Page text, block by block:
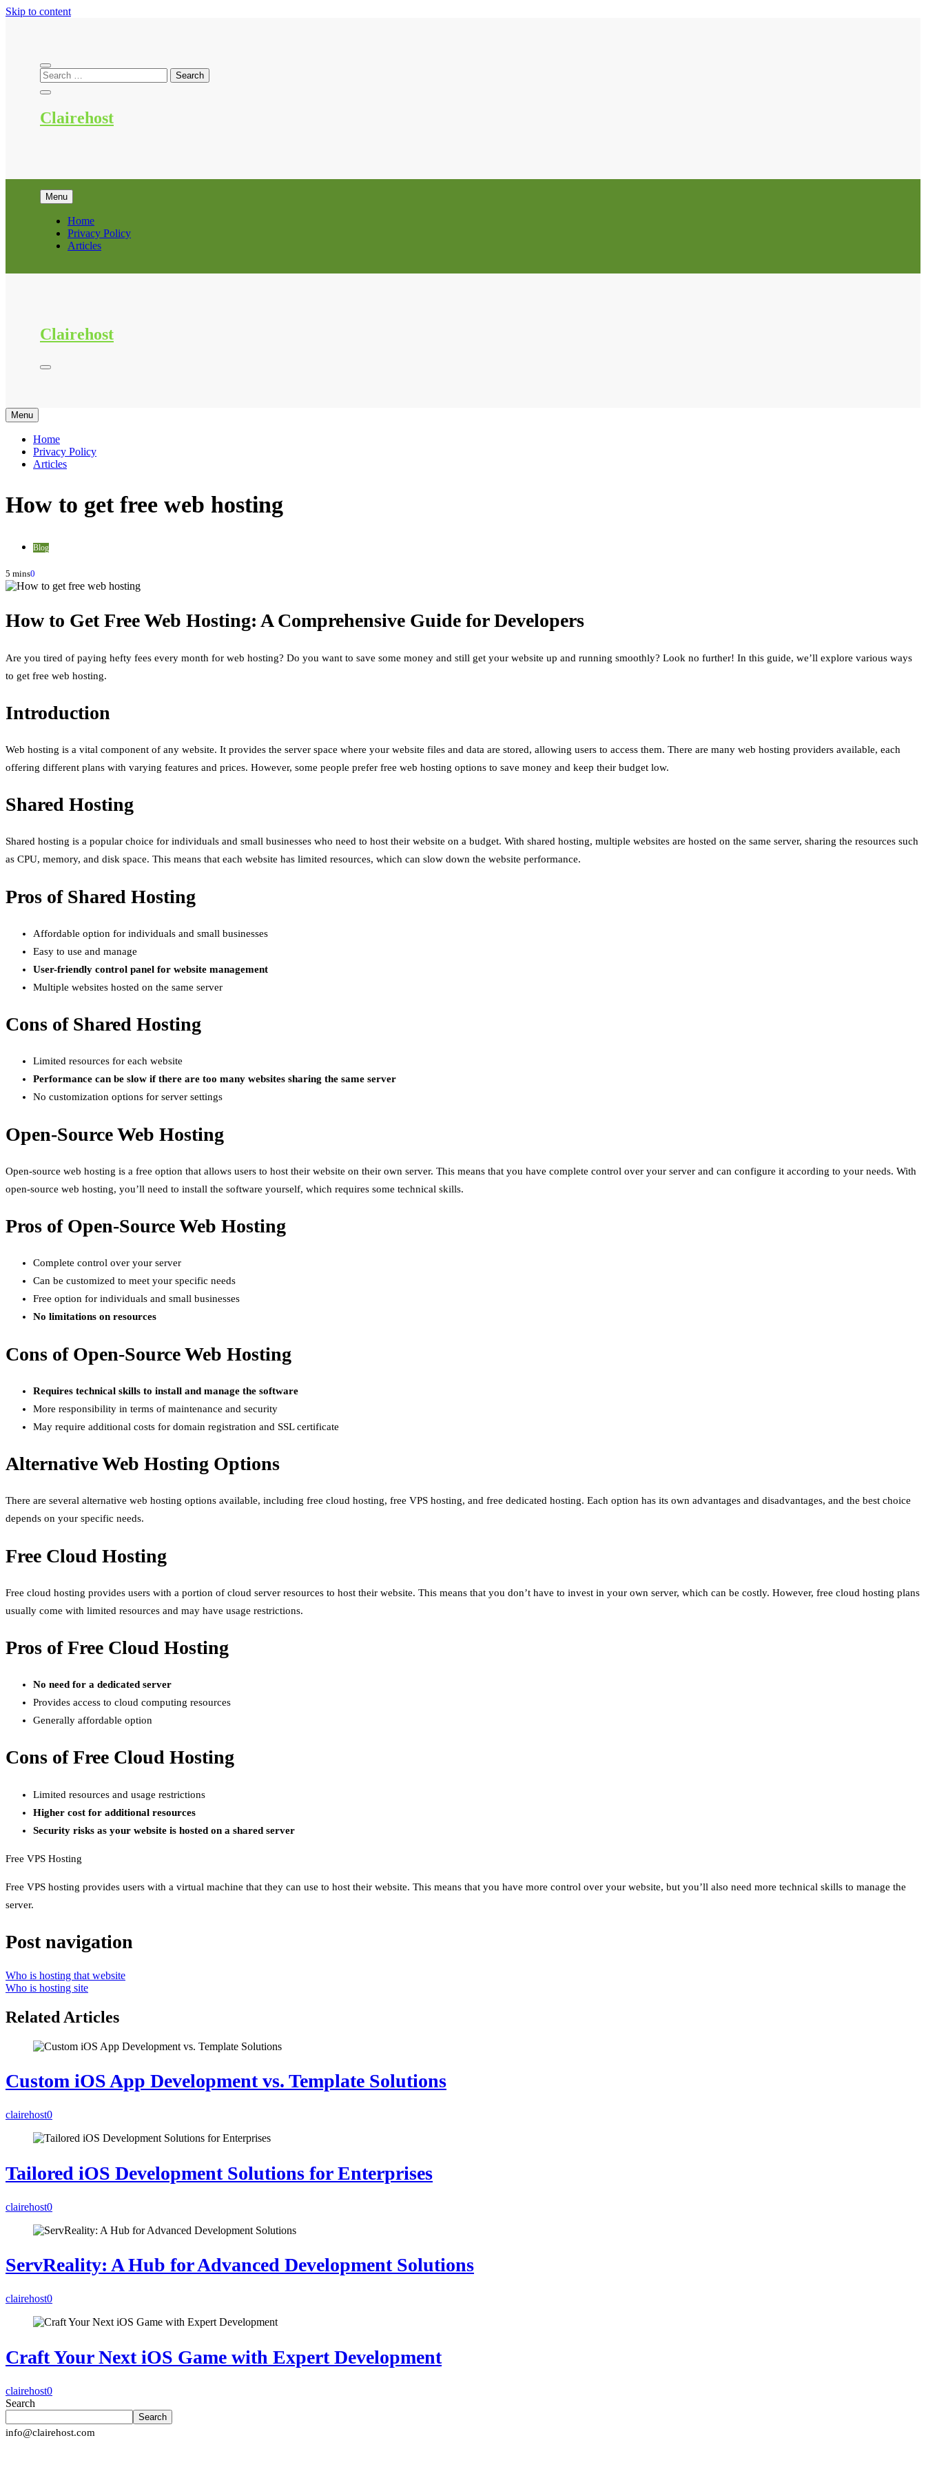
Skip to content
Clairehost
Menu
Home
Privacy Policy
Articles
Clairehost
Menu
Home
Privacy Policy
Articles
How to get free web hosting
Blog
5 mins0
How to Get Free Web Hosting: A Comprehensive Guide for Developers
Are you tired of paying hefty fees every month for web hosting? Do you want to save some money and still get your website up and running smoothly? Look no further! In this guide, we’ll explore various ways
to get free web hosting.
Introduction
Web hosting is a vital component of any website. It provides the server space where your website files and data are stored, allowing users to access them. There are many web hosting providers available, each
offering different plans with varying features and prices. However, some people prefer free web hosting options to save money and keep their budget low.
Shared Hosting
Shared hosting is a popular choice for individuals and small businesses who need to host their website on a budget. With shared hosting, multiple websites are hosted on the same server, sharing the resources such
as CPU, memory, and disk space. This means that each website has limited resources, which can slow down the website performance.
Pros of Shared Hosting
Affordable option for individuals and small businesses
Easy to use and manage
User-friendly control panel for website management
Multiple websites hosted on the same server
Cons of Shared Hosting
Limited resources for each website
Performance can be slow if there are too many websites sharing the same server
No customization options for server settings
Open-Source Web Hosting
Open-source web hosting is a free option that allows users to host their website on their own server. This means that you have complete control over your server and can configure it according to your needs. With
open-source web hosting, you’ll need to install the software yourself, which requires some technical skills.
Pros of Open-Source Web Hosting
Complete control over your server
Can be customized to meet your specific needs
Free option for individuals and small businesses
No limitations on resources
Cons of Open-Source Web Hosting
Requires technical skills to install and manage the software
More responsibility in terms of maintenance and security
May require additional costs for domain registration and SSL certificate
Alternative Web Hosting Options
There are several alternative web hosting options available, including free cloud hosting, free VPS hosting, and free dedicated hosting. Each option has its own advantages and disadvantages, and the best choice
depends on your specific needs.
Free Cloud Hosting
Free cloud hosting provides users with a portion of cloud server resources to host their website. This means that you don’t have to invest in your own server, which can be costly. However, free cloud hosting plans
usually come with limited resources and may have usage restrictions.
Pros of Free Cloud Hosting
No need for a dedicated server
Provides access to cloud computing resources
Generally affordable option
Cons of Free Cloud Hosting
Limited resources and usage restrictions
Higher cost for additional resources
Security risks as your website is hosted on a shared server
Free VPS Hosting
Free VPS hosting provides users with a virtual machine that they can use to host their website. This means that you have more control over your website, but you’ll also need more technical skills to manage the
server.
Post navigation
Who is hosting that website
Who is hosting site
Related Articles
Custom iOS App Development vs. Template Solutions
clairehost0
Tailored iOS Development Solutions for Enterprises
clairehost0
ServReality: A Hub for Advanced Development Solutions
clairehost0
Craft Your Next iOS Game with Expert Development
clairehost0
Search
Search
info@clairehost.com